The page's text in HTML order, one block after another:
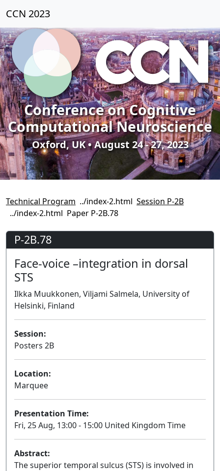
CCN 2023
Conference on Cognitive
Computational Neuroscience
Oxford, UK • August 24 - 27, 2023
Technical Program
Session P-2B
Paper P-2B.78
P-2B.78
Face-voice –integration in dorsal
STS
Ilkka Muukkonen, Viljami Salmela, University of
Helsinki, Finland
Session:
Posters 2B
Location:
Marquee
Presentation Time:
Fri, 25 Aug, 13:00 - 15:00 United Kingdom Time
Abstract:
The superior temporal sulcus (STS) is involved in